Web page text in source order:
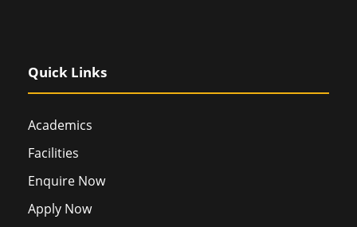
Quick Links
Academics
Facilities
Enquire Now
Apply Now